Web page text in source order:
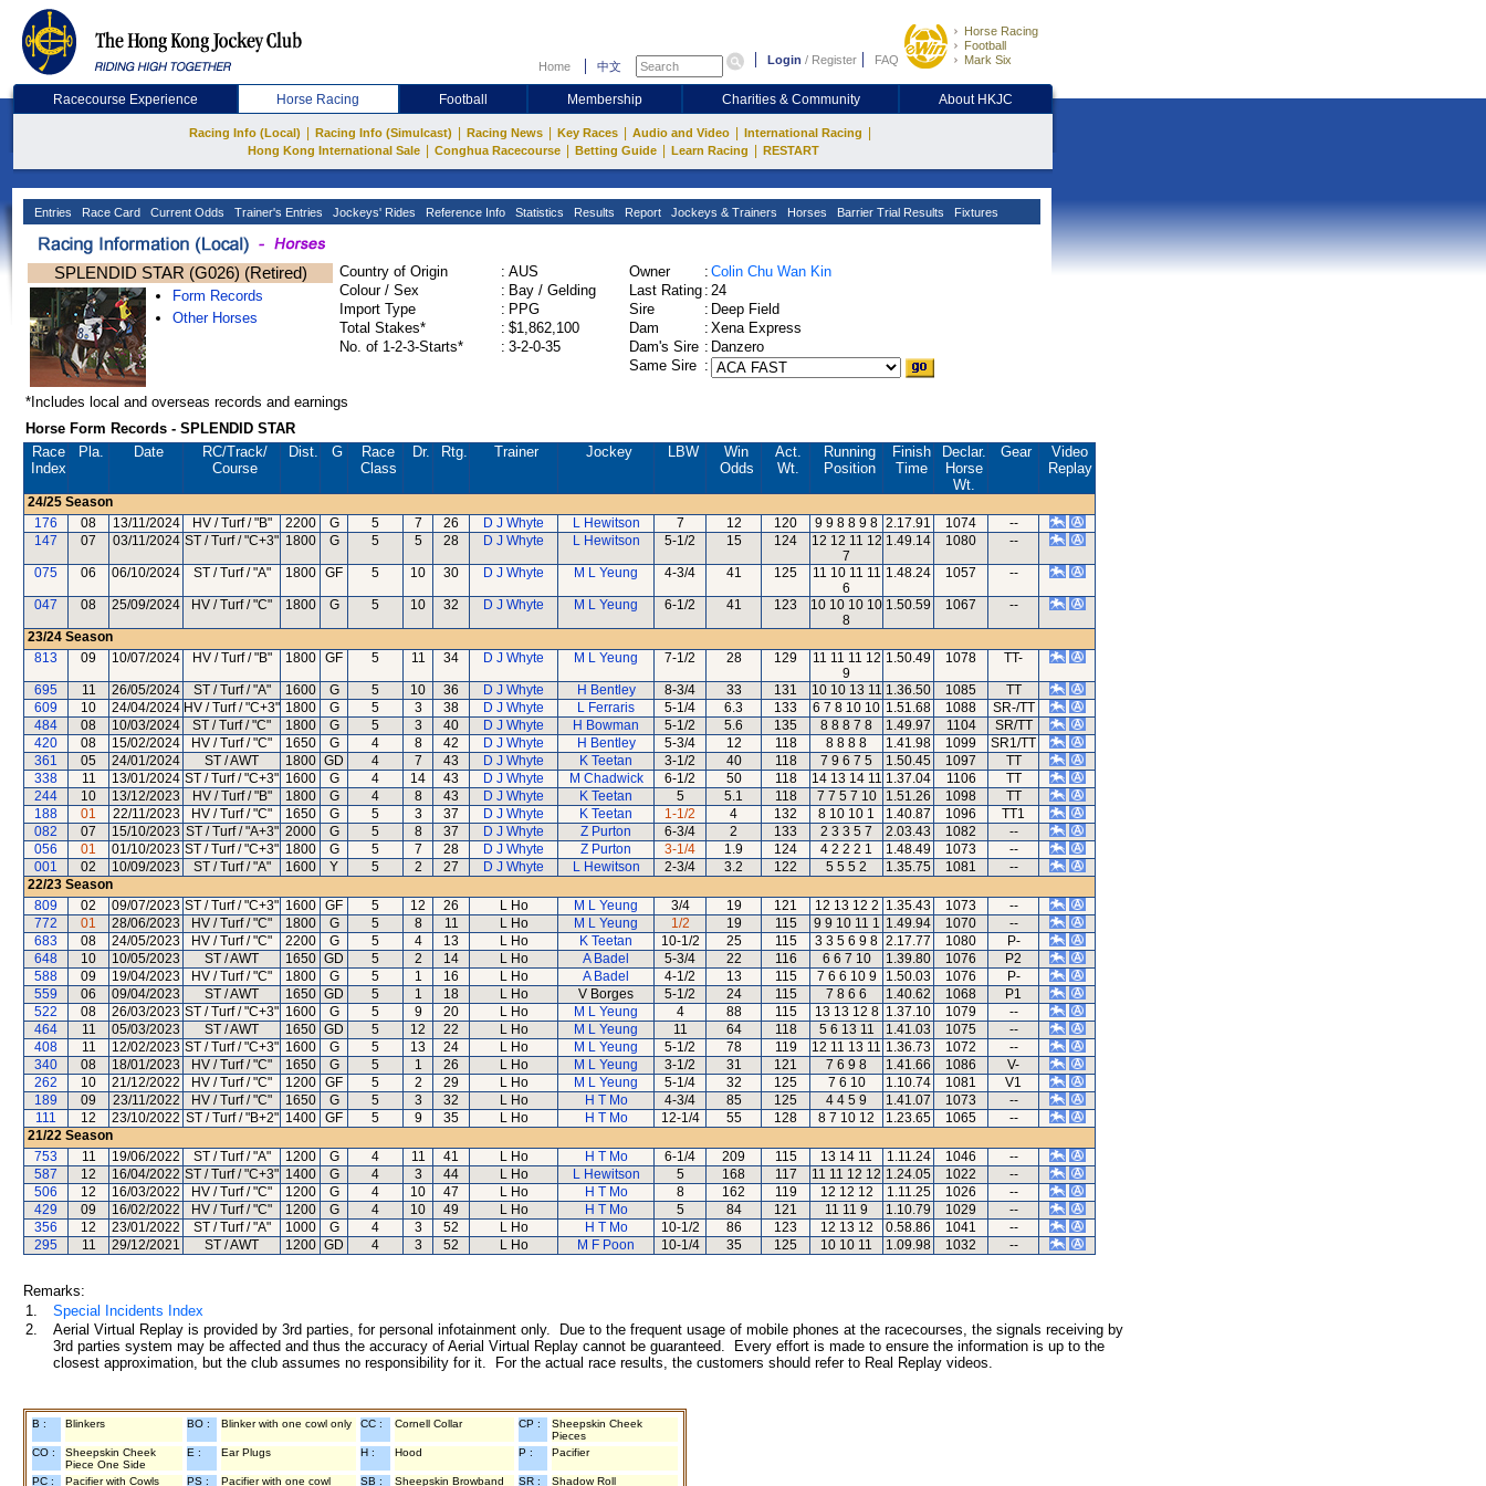
Home 中文 Login / Register FAQ
Horse Racing
Football
Mark Six
Racecourse Experience Horse Racing Football Membership Charities & Community About HKJC
Racing Info (Local) Racing Info (Simulcast) Racing News Key Races Audio and Video International Racing
Hong Kong International Sale Conghua Racecourse Betting Guide Learn Racing RESTART
Entries Race Card Current Odds Trainer's Entries Jockeys' Rides Reference Info Statistics Results Report Jockeys & Trainers Horses Barrier Trial Results Fixtures
SPLENDID STAR (G026) (Retired)
Form Records
Other Horses
Country of Origin : AUS
Colour / Sex
: Bay / Gelding
Import Type
: PPG
Total Stakes*
: $1,862,100
No. of 1-2-3-Starts*
: 3-2-0-35
Owner : Colin Chu Wan Kin
Last Rating : 24
Sire
: Deep Field
Dam
: Xena Express
Dam's Sire : Danzero
Same Sire :
*Includes local and overseas records and earnings
Horse Form Records - SPLENDID STAR
Race
Index
Pla. Date RC/Track/
Course
Dist. G
Race
Class
Dr. Rtg. Trainer Jockey LBW
Win
Odds
Act.
Wt.
Running
Position
Finish
Time
Declar.
Horse
Wt.
Gear
Video
Replay
24/25 Season
176
08 13/11/2024 HV / Turf / "B" 2200 G 5 7 26 D J Whyte L Hewitson 7 12 120 9 9 8 8 9 8 2.17.91 1074
--
147
07 03/11/2024 ST / Turf / "C+3" 1800 G 5 5 28 D J Whyte L Hewitson 5-1/2 15 124
12 12 11 12
7
1.49.14 1080 --
075 06 06/10/2024 ST / Turf / "A" 1800 GF 5 10 30 D J Whyte M L Yeung 4-3/4 41 125
11 10 11 11
6
1.48.24 1057 --
047 08 25/09/2024 HV / Turf / "C" 1800 G 5 10 32 D J Whyte M L Yeung 6-1/2 41 123
10 10 10 10
8
1.50.59 1067 --
23/24 Season
813
09 10/07/2024 HV / Turf / "B" 1800 GF 5 11 34 D J Whyte M L Yeung 7-1/2 28 129
11 11 11 12
9
1.50.49 1078 TT-
695 11 26/05/2024 ST / Turf / "A" 1600 G 5 10 36 D J Whyte H Bentley 8-3/4 33 131 10 10 13 11 1.36.50 1085
TT
609
10 24/04/2024 HV / Turf / "C+3" 1800 G 5 3 38 D J Whyte L Ferraris 5-1/4 6.3 133 6 7 8 10 10 1.51.68 1088
SR-/TT
484
08 10/03/2024 ST / Turf / "C" 1800 G 5 3 40 D J Whyte H Bowman 5-1/2 5.6 135 8 8 8 7 8 1.49.97 1104
SR/TT
420
08 15/02/2024 HV / Turf / "C" 1650 G 4 8 42 D J Whyte H Bentley 5-3/4 12 118 8 8 8 8 1.41.98 1099
SR1/TT
361
05 24/01/2024 ST / AWT 1800 GD 4 7 43 D J Whyte K Teetan 3-1/2 40 118 7 9 6 7 5 1.50.45 1097
TT
338
11 13/01/2024 ST / Turf / "C+3" 1600 G 4 14 43 D J Whyte M Chadwick 6-1/2 50 118 14 13 14 11 1.37.04 1106
TT
244
10 13/12/2023 HV / Turf / "B" 1800 G 4 8 43 D J Whyte K Teetan 5 5.1 118 7 7 5 7 10 1.51.26 1098
TT
188
01 22/11/2023 HV / Turf / "C" 1650 G 5 3 37 D J Whyte K Teetan 1-1/2 4 132 8 10 10 1 1.40.87 1096
TT1
082
07 15/10/2023 ST / Turf / "A+3" 2000 G 5 8 37 D J Whyte Z Purton 6-3/4 2 133 2 3 3 5 7 2.03.43 1082
--
056
01 01/10/2023 ST / Turf / "C+3" 1800 G 5 7 28 D J Whyte Z Purton 3-1/4 1.9 124 4 2 2 2 1 1.48.49 1073
--
001
02 10/09/2023 ST / Turf / "A" 1600 Y 5 2 27 D J Whyte L Hewitson 2-3/4 3.2 122 5 5 5 2 1.35.75 1081
--
22/23 Season
809
02 09/07/2023 ST / Turf / "C+3" 1600 GF 5 12 26 L Ho M L Yeung 3/4 19 121 12 13 12 2 1.35.43 1073
--
772
01 28/06/2023 HV / Turf / "C" 1800 G 5 8 11 L Ho M L Yeung 1/2 19 115 9 9 10 11 1 1.49.94 1070
--
683
08 24/05/2023 HV / Turf / "C" 2200 G 5 4 13 L Ho K Teetan 10-1/2 25 115 3 3 5 6 9 8 2.17.77 1080
P-
648
10 10/05/2023 ST / AWT 1650 GD 5 2 14 L Ho A Badel 5-3/4 22 116 6 6 7 10 1.39.80 1076
P2
588
09 19/04/2023 HV / Turf / "C" 1800 G 5 1 16 L Ho A Badel 4-1/2 13 115 7 6 6 10 9 1.50.03 1076
P-
559
06 09/04/2023 ST / AWT 1650 GD 5 1 18 L Ho V Borges 5-1/2 24 115 7 8 6 6 1.40.62 1068
P1
522
08 26/03/2023 ST / Turf / "C+3" 1600 G 5 9 20 L Ho M L Yeung 4 88 115 13 13 12 8 1.37.10 1079
--
464
11 05/03/2023 ST / AWT 1650 GD 5 12 22 L Ho M L Yeung 11 64 118 5 6 13 11 1.41.03 1075
--
408
11 12/02/2023 ST / Turf / "C+3" 1600 G 5 13 24 L Ho M L Yeung 5-1/2 78 119 12 11 13 11 1.36.73 1072
--
340
08 18/01/2023 HV / Turf / "C" 1650 G 5 1 26 L Ho M L Yeung 3-1/2 31 121 7 6 9 8 1.41.66 1086
V-
262
10 21/12/2022 HV / Turf / "C" 1200 GF 5 2 29 L Ho M L Yeung 5-1/4 32 125 7 6 10 1.10.74 1081
V1
189
09 23/11/2022 HV / Turf / "C" 1650 G 5 3 32 L Ho H T Mo 4-3/4 85 125 4 4 5 9 1.41.07 1073
--
111
12 23/10/2022 ST / Turf / "B+2" 1400 GF 5 9 35 L Ho H T Mo 12-1/4 55 128 8 7 10 12 1.23.65 1065
--
21/22 Season
753
11 19/06/2022 ST / Turf / "A" 1200 G 4 11 41 L Ho H T Mo 6-1/4 209 115 13 14 11 1.11.24 1046
--
587
12 16/04/2022 ST / Turf / "C+3" 1400 G 4 3 44 L Ho L Hewitson 5 168 117 11 11 12 12 1.24.05 1022
--
506
12 16/03/2022 HV / Turf / "C" 1200 G 4 10 47 L Ho H T Mo 8 162 119 12 12 12 1.11.25 1026
--
429
09 16/02/2022 HV / Turf / "C" 1200 G 4 10 49 L Ho H T Mo 5 84 121 11 11 9 1.10.79 1029
--
356
12 23/01/2022 ST / Turf / "A" 1000 G 4 3 52 L Ho H T Mo 10-1/2 86 123 12 13 12 0.58.86 1041
--
295
11 29/12/2021 ST / AWT 1200 GD 4 3 52 L Ho M F Poon 10-1/4 35 125 10 10 11 1.09.98 1032 --
Remarks:
1.
Special Incidents Index
2.
Aerial Virtual Replay is provided by 3rd parties, for personal infotainment only. Due to the frequent usage of mobile phones at the racecourses, the signals receiving by
3rd parties system may be affected and thus the accuracy of Aerial Virtual Replay cannot be guaranteed. Every effort is made to ensure the information is up to the
closest approximation, but the club assumes no responsibility for it. For the actual race results, the customers should refer to Real Replay videos.
B : Blinkers BO : Blinker with one cowl only CC : Cornell Collar CP :
Sheepskin Cheek
Pieces
CO :
Sheepskin Cheek
Piece One Side
E : Ear Plugs H : Hood P : Pacifier
PC : Pacifier with Cowls PS : Pacifier with one cowl SB : Sheepskin Browband SR : Shadow Roll